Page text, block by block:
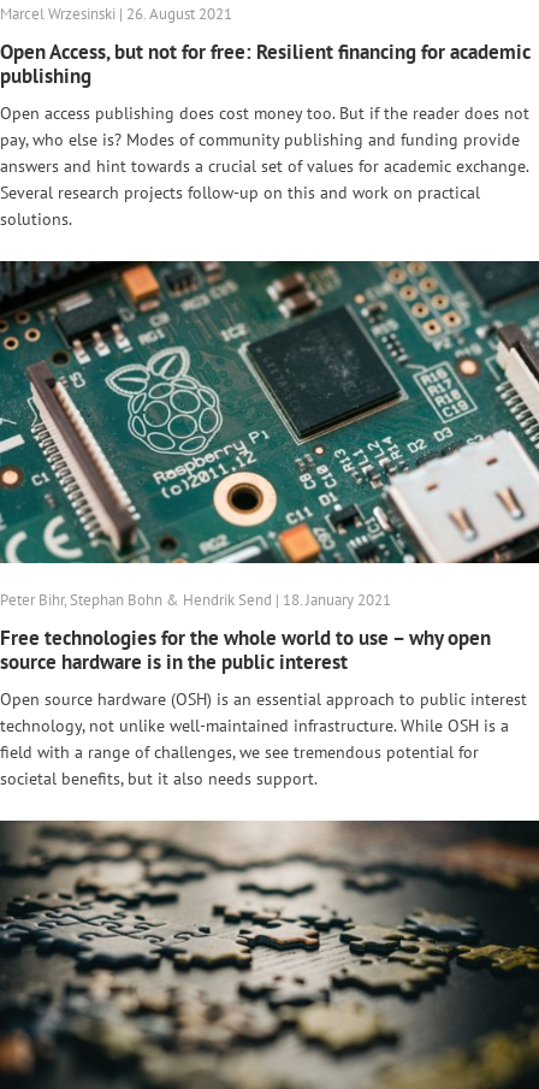
Marcel Wrzesinski | 26. August 2021
Open Access, but not for free: Resilient financing for academic
publishing
Open access publishing does cost money too. But if the reader does not
pay, who else is? Modes of community publishing and funding provide
answers and hint towards a crucial set of values for academic exchange.
Several research projects follow-up on this and work on practical
solutions.
Peter Bihr, Stephan Bohn & Hendrik Send | 18. January 2021
Free technologies for the whole world to use – why open
source hardware is in the public interest
Open source hardware (OSH) is an essential approach to public interest
technology, not unlike well-maintained infrastructure. While OSH is a
field with a range of challenges, we see tremendous potential for
societal benefits, but it also needs support.